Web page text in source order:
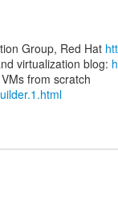
Group, Red Hat
virtualization blog: